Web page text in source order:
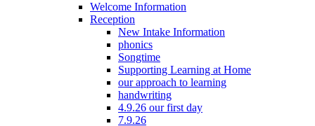
Welcome Information
Reception
New Intake Information
phonics
Songtime
Supporting Learning at Home
our approach to learning
handwriting
4.9.26 our first day
7.9.26